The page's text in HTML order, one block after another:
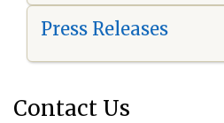
Press Releases
Contact Us